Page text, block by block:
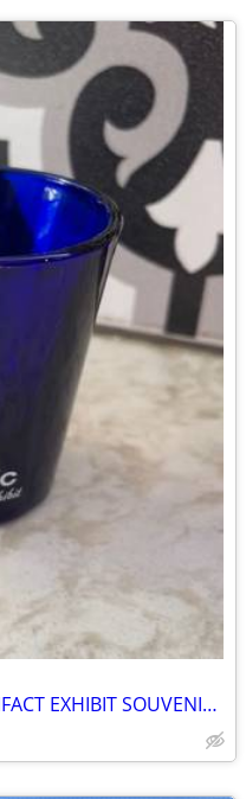
TITANIC SHIP WRECK THE ARTIFACT EXHIBIT SOUVENIR SHOT GLASS